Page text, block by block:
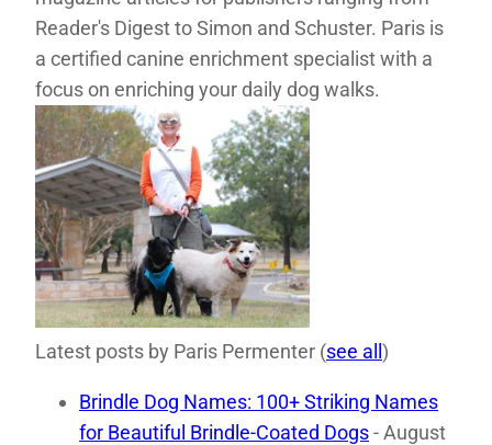
Reader's Digest to Simon and Schuster. Paris is
a certified canine enrichment specialist with a
focus on enriching your daily dog walks.
Latest posts by Paris Permenter (see all )
Brindle Dog Names: 100+ Striking Names
for Beautiful Brindle-Coated Dogs- August